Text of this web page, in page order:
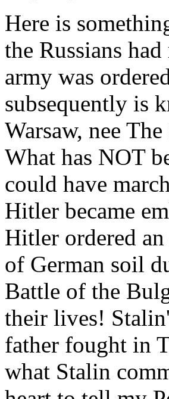
Here is
the Russians
army was
subsequently is
Warsaw, nee
What has NOT
could have
Hitler became
Hitler ordered
of German soil
Battle of the
their lives!
father fought in
what Stalin